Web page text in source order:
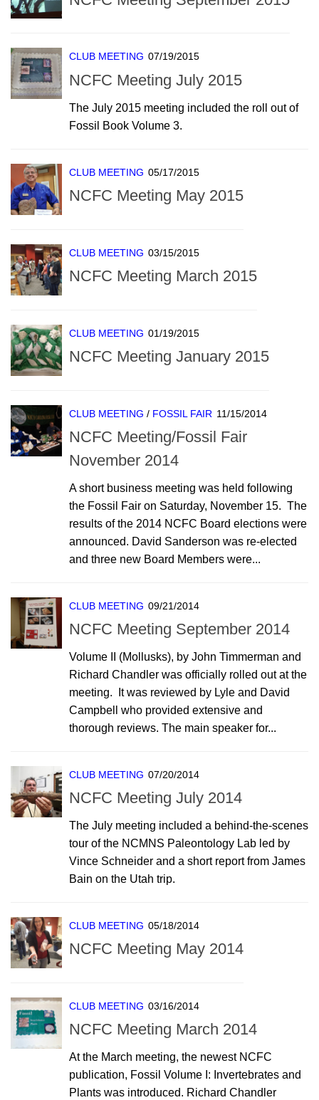
CLUB MEETING 07/19/2015
NCFC Meeting July 2015
The July 2015 meeting included the roll out of
Fossil Book Volume 3.
CLUB MEETING 05/17/2015
NCFC Meeting May 2015
CLUB MEETING 03/15/2015
NCFC Meeting March 2015
CLUB MEETING 01/19/2015
NCFC Meeting January 2015
CLUB MEETING / FOSSIL FAIR 11/15/2014
NCFC Meeting/Fossil Fair
November 2014
A short business meeting was held following
the Fossil Fair on Saturday, November 15. The
results of the 2014 NCFC Board elections were
announced. David Sanderson was re-elected
and three new Board Members were...
CLUB MEETING 09/21/2014
NCFC Meeting September 2014
Volume II (Mollusks), by John Timmerman and
Richard Chandler was officially rolled out at the
meeting. It was reviewed by Lyle and David
Campbell who provided extensive and
thorough reviews. The main speaker for...
CLUB MEETING 07/20/2014
NCFC Meeting July 2014
The July meeting included a behind-the-scenes
tour of the NCMNS Paleontology Lab led by
Vince Schneider and a short report from James
Bain on the Utah trip.
CLUB MEETING 05/18/2014
NCFC Meeting May 2014
CLUB MEETING 03/16/2014
NCFC Meeting March 2014
At the March meeting, the newest NCFC
publication, Fossil Volume I: Invertebrates and
Plants was introduced. Richard Chandler